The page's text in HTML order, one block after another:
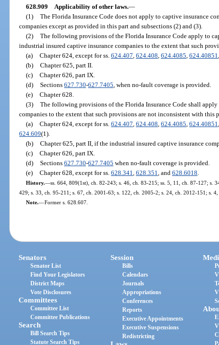
628.909 Applicability of other laws.—
(1) The Florida Insurance Code does not apply to captive insurance
companies except as provided in this part and subsections (2) and (3).
(2) The following provisions of the Florida Insurance Code apply to
industrial insured captive insurance companies to the extent that such
(a) Chapter 624, except for ss. 624.407 624.408 624.4085 624.40851
(b) Chapter 625, part II.
(c) Chapter 626, part IX.
(d) Sections 627.730-627.7405 , when no-fault coverage is provided.
(e) Chapter 628.
(3) The following provisions of the Florida Insurance Code shall
companies to the extent that such provisions are not inconsistent with this
(a) Chapter 624, except for ss. 624.407 624.408 624.4085 624.40851
624.609(1).
(b) Chapter 625, part II, if the industrial insured captive insurance
(c) Chapter 626, part IX.
(d) Sections 627.730-627.7405 when no-fault coverage is provided.
(e) Chapter 628, except for ss. 628.341 628.351 , and 628.6018
History.—ss. 664, 809(1st), ch. 82-243; s. 46, ch. 83-215; ss. 5, 11, ch. 87-127; s.
429; s. 33, ch. 95-211; s. 67, ch. 2001-63; s. 122, ch. 2005-2; s. 24, ch. 2012-151; s.
Note.—Former s. 628.607.
Senators
Senator List
Find Your Legislators
District Maps
Vote Disclosures
Committees
Committee List
Committee Publications
Search
Bill Search Tips
Statute Search Tips
Session
Bills
Calendars
Journals
Appropriations
Conferences
Reports
Executive Appointments
Executive Suspensions
Redistricting